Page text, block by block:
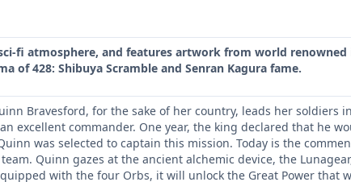
fi atmosphere, and features artwork from world
of 428: Shibuya Scramble and Senran Kagura fame.
Bravesford, for the sake of her country, leads her soldiers
excellent commander. One year, the king declared that he
was selected to captain this mission. Today is the
Quinn gazes at the ancient alchemic device, the
with the four Orbs, it will unlock the Great Power that